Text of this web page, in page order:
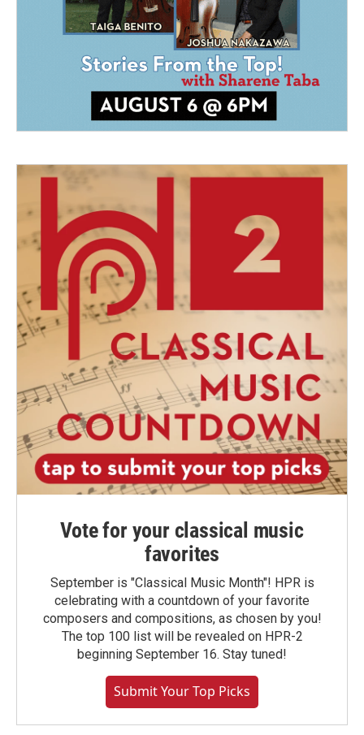
Vote for your classical music
favorites
September is "Classical Music Month"! HPR is
celebrating with a countdown of your favorite
composers and compositions, as chosen by you!
The top 100 list will be revealed on HPR-2
beginning September 16. Stay tuned!
Submit Your Top Picks